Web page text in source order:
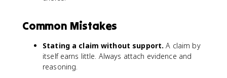
Common Mistakes
Stating a claim without support. A claim by
itself earns little. Always attach evidence and
reasoning.